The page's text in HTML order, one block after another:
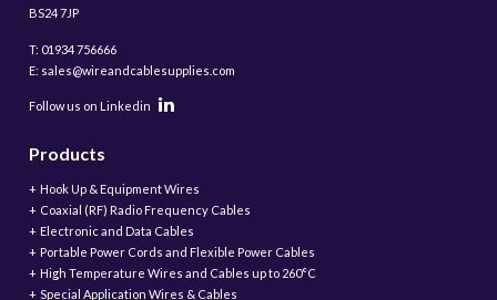
BS24 7JP
T: 01934 756666
E: sales@wireandcablesupplies.com
Follow us on Linkedin
Products
Hook Up & Equipment Wires
Coaxial (RF) Radio Frequency Cables
Electronic and Data Cables
Portable Power Cords and Flexible Power Cables
High Temperature Wires and Cables up to 260°C
Special Application Wires & Cables